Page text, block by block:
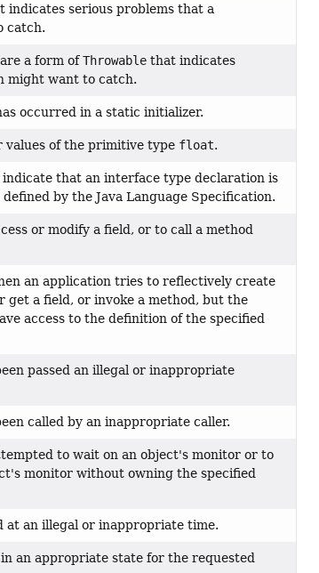
indicates serious problems that a
catch.
a form ofThrowable that indicates
might want to catch.
occurred in a static initializer.
values of the primitive type float.
that an interface type declaration is
defined by the Java Language Specification.
or modify a field, or to call a method
an application tries to reflectively create
get a field, or invoke a method, but the
access to the definition of the specified
passed an illegal or inappropriate
called by an inappropriate caller.
to wait on an object's monitor or to
monitor without owning the specified
at an illegal or inappropriate time.
an appropriate state for the requested